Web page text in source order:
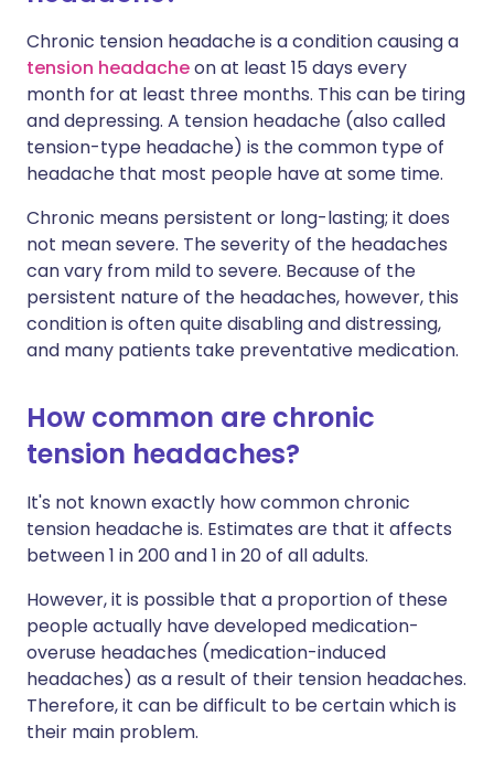
Chronic tension headache is a condition causing a
tension headacheon at least 15 days every
month for at least three months. This can be tiring
and depressing. A tension headache (also called
tension-type headache) is the common type of
headache that most people have at some time.
Chronic means persistent or long-lasting; it does
not mean severe. The severity of the headaches
can vary from mild to severe. Because of the
persistent nature of the headaches, however, this
condition is often quite disabling and distressing,
and many patients take preventative medication.
How common are chronic
tension headaches?
It's not known exactly how common chronic
tension headache is. Estimates are that it affects
between 1 in 200 and 1 in 20 of all adults.
However, it is possible that a proportion of these
people actually have developed medication-
overuse headaches (medication-induced
headaches) as a result of their tension headaches.
Therefore, it can be difficult to be certain which is
their main problem.